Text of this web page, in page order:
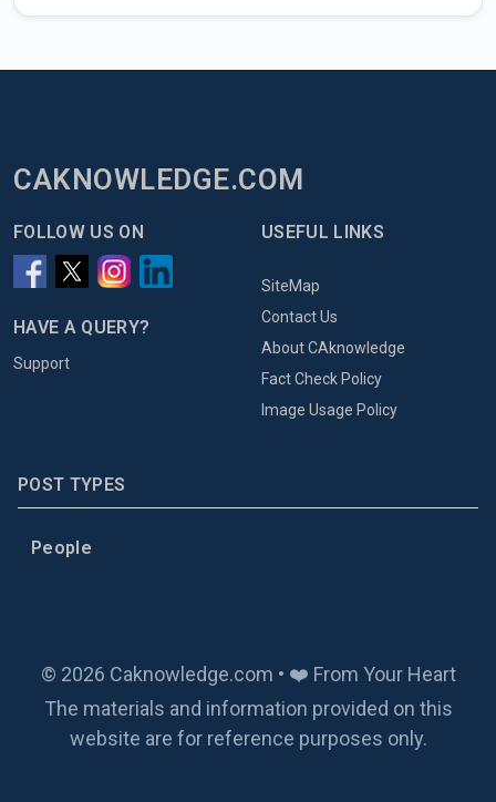
CAKNOWLEDGE.COM
FOLLOW US ON
HAVE A QUERY?
Support
USEFUL LINKS
SiteMap
Contact Us
About CAknowledge
Fact Check Policy
Image Usage Policy
POST TYPES
People
© 2026 Caknowledge.com • ❤️ From Your Heart
The materials and information provided on this
website are for reference purposes only.